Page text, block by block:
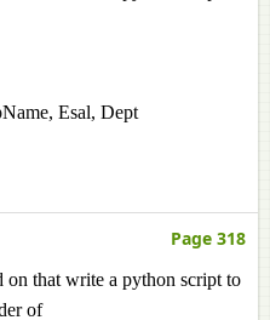
Esal, Dept
Page 318
on that write a python script to
of